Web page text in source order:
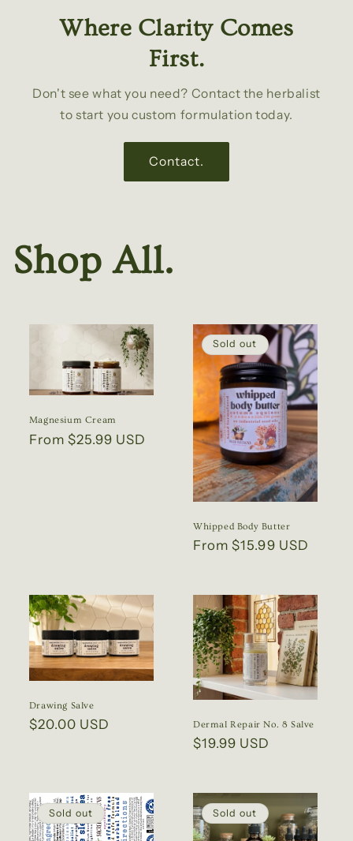
Where Clarity Comes
First.
Don't see what you need? Contact the herbalist
to start you custom formulation today.
Contact.
Shop All.
Magnesium Cream
Regular
From $25.99 USD
Sold out
Whipped Body Butter
Regular
From $15.99 USD
Drawing Salve
Regular
$20.00 USD Dermal Repair No. 8 Salve
Regular
$19.99 USD
Sold out Sold out